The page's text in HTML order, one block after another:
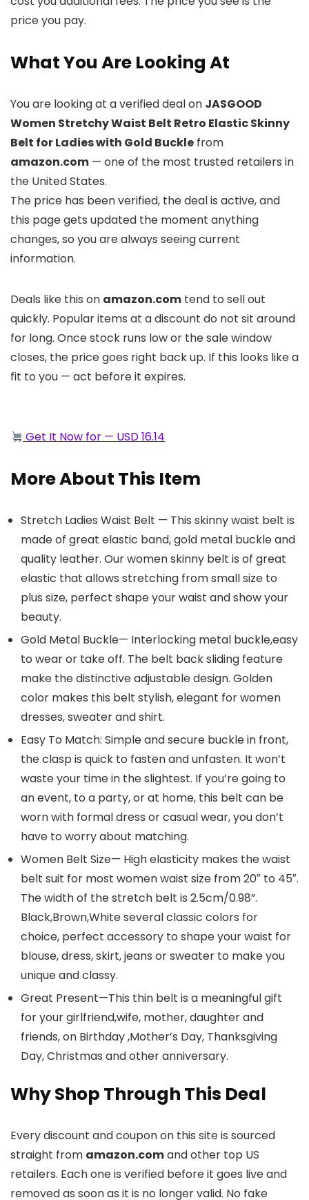
price you pay.
What You Are Looking At
You are looking at a verified deal on JASGOOD
Women Stretchy Waist Belt Retro Elastic Skinny
Belt for Ladies with Gold Buckle from
amazon.com — one of the most trusted retailers in
the United States.
The price has been verified, the deal is active, and
this page gets updated the moment anything
changes, so you are always seeing current
information.
Deals like this on amazon.com tend to sell out
quickly. Popular items at a discount do not sit around
for long. Once stock runs low or the sale window
closes, the price goes right back up. If this looks like a
fit to you — act before it expires.
Get It Now for — USD 16.14
More About This Item
Stretch Ladies Waist Belt — This skinny waist belt is
made of great elastic band, gold metal buckle and
quality leather. Our women skinny belt is of great
elastic that allows stretching from small size to
plus size, perfect shape your waist and show your
beauty.
Gold Metal Buckle— Interlocking metal buckle,easy
to wear or take off. The belt back sliding feature
make the distinctive adjustable design. Golden
color makes this belt stylish, elegant for women
dresses, sweater and shirt.
Easy To Match: Simple and secure buckle in front,
the clasp is quick to fasten and unfasten. It won’t
waste your time in the slightest. If you’re going to
an event, to a party, or at home, this belt can be
worn with formal dress or casual wear, you don’t
have to worry about matching.
Women Belt Size— High elasticity makes the waist
belt suit for most women waist size from 20″ to 45″.
The width of the stretch belt is 2.5cm/0.98”.
Black,Brown,White several classic colors for
choice, perfect accessory to shape your waist for
blouse, dress, skirt, jeans or sweater to make you
unique and classy.
Great Present—This thin belt is a meaningful gift
for your girlfriend,wife, mother, daughter and
friends, on Birthday ,Mother’s Day, Thanksgiving
Day, Christmas and other anniversary.
Why Shop Through This Deal
Every discount and coupon on this site is sourced
straight from amazon.comand other top US
retailers. Each one is verified before it goes live and
removed as soon as it is no longer valid. No fake